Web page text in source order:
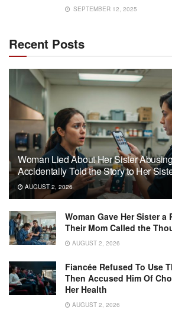
SEPTEMBER 12, 2025
Recent Posts
Woman Lied About Her Sister
Accidentally Told the Story to Her
AUGUST 2, 2026
Woman Gave Her Sister a
Their Mom Called the
AUGUST 2, 2026
Fiancée Refused To Use
Then Accused Him Of
Her Health
AUGUST 2, 2026